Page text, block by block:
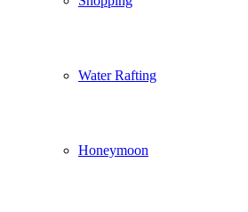
Water Rafting
Honeymoon